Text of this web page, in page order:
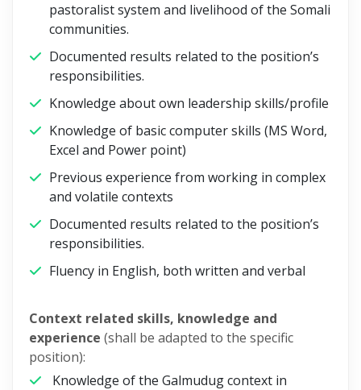
pastoralist system and livelihood of the Somali
communities.
Documented results related to the position’s
responsibilities.
Knowledge about own leadership skills/profile
Knowledge of basic computer skills (MS Word,
Excel and Power point)
Previous experience from working in complex
and volatile contexts
Documented results related to the position’s
responsibilities.
Fluency in English, both written and verbal
Context related skills, knowledge and
experience (shall be adapted to the specific
position):
Knowledge of the Galmudug context in